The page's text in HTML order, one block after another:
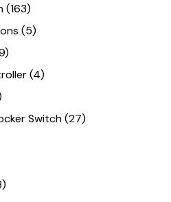
(163)
(5)
(4)
Switch(27)